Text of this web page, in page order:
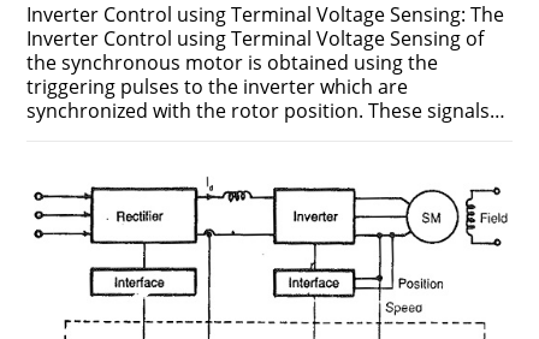
Inverter Control using Terminal Voltage Sensing: The
Inverter Control using Terminal Voltage Sensing of
the synchronous motor is obtained using the
triggering pulses to the inverter which are
synchronized with the rotor position. These signals…
INVERTER
CONTROL
USING
TERMINAL
VOLTAGE
SENSING